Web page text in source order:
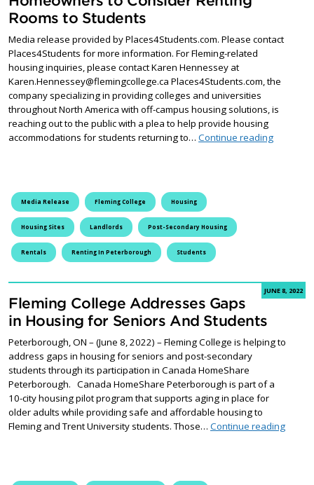
Rooms to Students
Media release provided by Places4Students.com. Please contact
Places4Students for more information. For Fleming-related
housing inquiries, please contact Karen Hennessey at
Karen.Hennessey@flemingcollege.ca Places4Students.com, the
company specializing in providing colleges and universities
throughout North America with off-campus housing solutions, is
reaching out to the public with a plea to help provide housing
accommodations for students returning to… Continue reading
Media Release Fleming College Housing
Housing Sites Landlords Post-Secondary Housing
Rentals Renting In Peterborough Students
JUNE 8, 2022
Fleming College Addresses Gaps
in Housing for Seniors And Students
Peterborough, ON – (June 8, 2022) – Fleming College is helping to
address gaps in housing for seniors and post-secondary
students through its participation in Canada HomeShare
Peterborough. Canada HomeShare Peterborough is part of a
10-city housing pilot program that supports aging in place for
older adults while providing safe and affordable housing to
Fleming and Trent University students. Those… Continue reading